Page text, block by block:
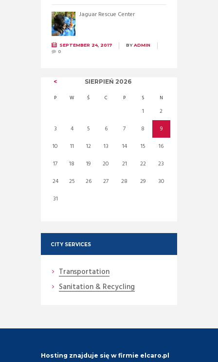
Jaguar Rescue Center
SEPTEMBER 24, 2017 BYADMIN
0
SIERPIEŃ 2026
P W Ś C P S N
1
2
3
4 5 6 7 8
9
10
11 12 13 14 15
16
17
18 19 20 21 22
23
24
25 26 27 28 29
30
31
CITY SERVICES
Transportation
Sanitation & Recycling
Hosting znajduje się w firmie elcaro.pl